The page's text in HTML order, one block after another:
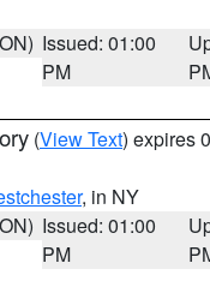
Issued: 01:00
PM
(View Text) expires
, in NY
Issued: 01:00
PM